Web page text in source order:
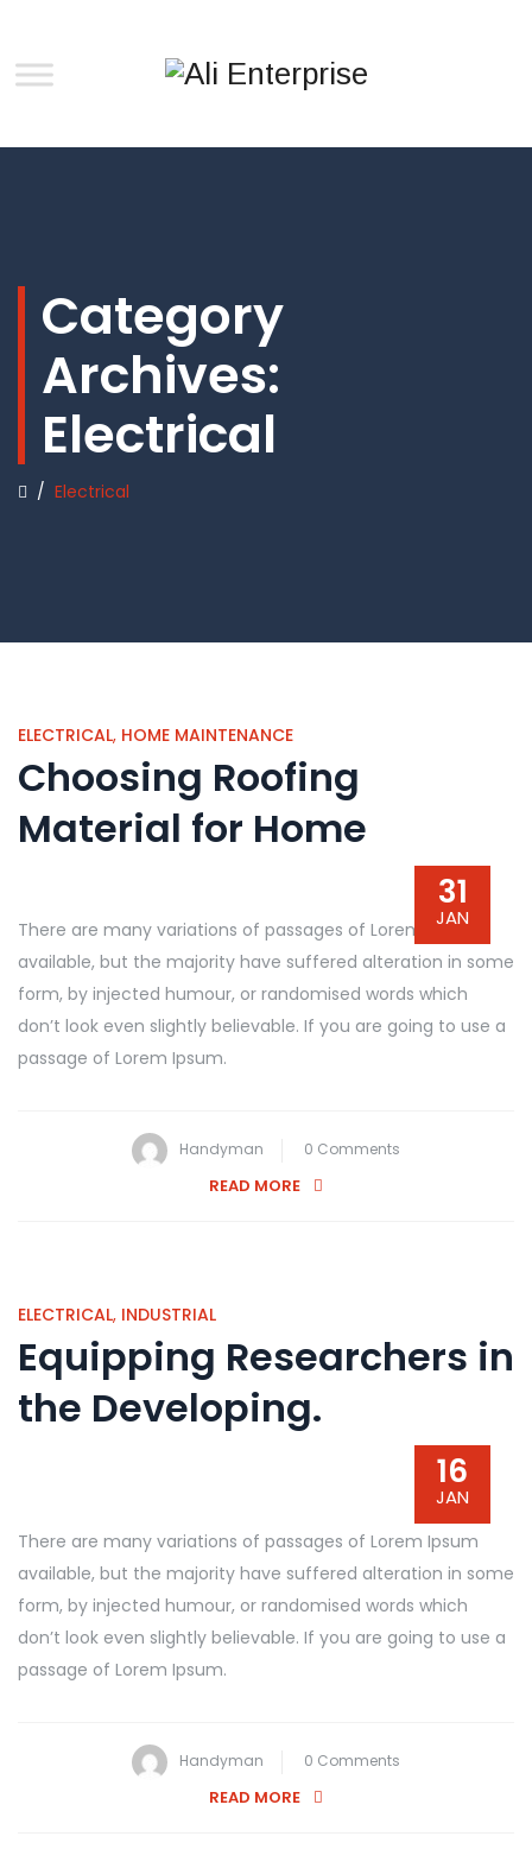
Category
Archives:
Electrical
/ Electrical
ELECTRICAL, HOME MAINTENANCE
Choosing Roofing
Material for Home
31
JAN
There are many variations of passages of Lorem Ipsum
available, but the majority have suffered alteration in some
form, by injected humour, or randomised words which
don’t look even slightly believable. If you are going to use a
passage of Lorem Ipsum.
Handyman 0 Comments
READ MORE
ELECTRICAL, INDUSTRIAL
Equipping Researchers in
the Developing.
16
JAN
There are many variations of passages of Lorem Ipsum
available, but the majority have suffered alteration in some
form, by injected humour, or randomised words which
don’t look even slightly believable. If you are going to use a
passage of Lorem Ipsum.
Handyman 0 Comments
READ MORE